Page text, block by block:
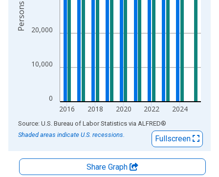
0
10,000
20,000
2016 2018 2020 2022 2024
Persons
End of interactive chart.
Source: U.S. Bureau of Labor Statistics via ALFRED®
Shaded areas indicate U.S. recessions.
Fullscreen
Share Graph